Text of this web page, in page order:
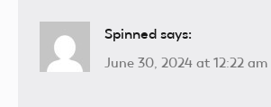
Spinned says:
June 30, 2024 at 12:22 am